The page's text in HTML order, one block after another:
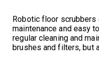
Robotic floor
maintenance and easy
regular cleaning and
brushes and filters, but